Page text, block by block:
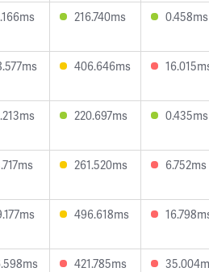
216.740ms 0.458ms
406.646ms
220.697ms 0.435ms
261.520ms 6.752ms
496.618ms
421.785ms